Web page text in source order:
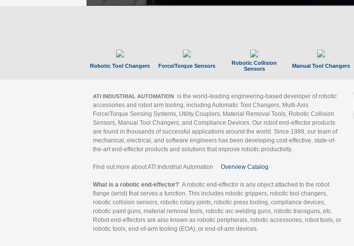
Robotic Tool Changers Force/Torque Sensors
Robotic Collision
Sensors
Manual Tool Changers
ATI INDUSTRIAL AUTOMATION is the world-leading engineering-based developer of robotic
accessories and robot arm tooling, including Automatic Tool Changers, Multi-Axis
Force/Torque Sensing Systems, Utility Couplers, Material Removal Tools, Robotic Collision
Sensors, Manual Tool Changers, and Compliance Devices. Our robot end-effector products
are found in thousands of successful applications around the world. Since 1989, our team of
mechanical, electrical, and software engineers has been developing cost-effective, state-of-
the-art end-effector products and solutions that improve robotic productivity.
Find out more about ATI Industrial Automation Overview Catalog
What is a robotic end-effector? A robotic end-effector is any object attached to the robot
flange (wrist) that serves a function. This includes robotic grippers, robotic tool changers,
robotic collision sensors, robotic rotary joints, robotic press tooling, compliance devices,
robotic paint guns, material removal tools, robotic arc welding guns, robotic transguns, etc.
Robot end-effectors are also known as robotic peripherals, robotic accessories, robot tools, or
robotic tools, end-of-arm tooling (EOA), or end-of-arm devices.